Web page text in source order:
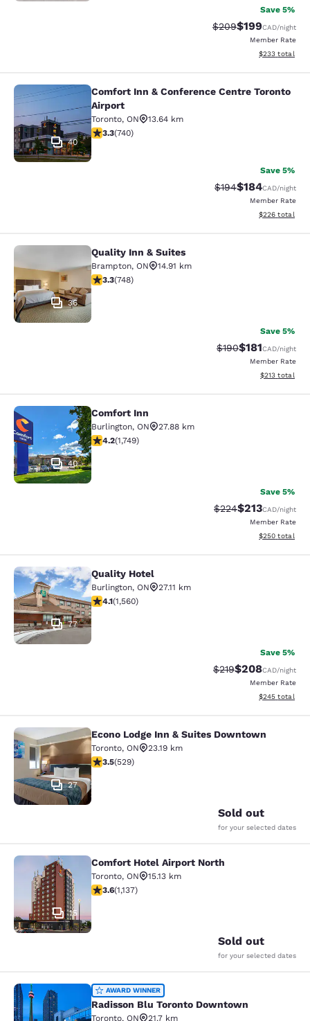
Save 5%
Strikethrough Rate:
$209Discounted
$199CAD/night
Member Rate
View
$233 total
Comfort Inn & Conference Centre
40
Comfort Inn & Conference Centre Toronto
Airport
Toronto, ON
13.64 km
3.29 stars rating. Good. 740 reviews
3.3(740)
Save 5%
Strikethrough Rate:
$194Discounted
$184CAD/night
Member Rate
View
$226 total
Quality Inn & Suites
36
Quality Inn & Suites
Brampton, ON
14.91 km
3.25 stars rating. Good. 748 reviews
3.3(748)
Save 5%
Strikethrough Rate:
$190Discounted
$181CAD/night
Member Rate
View
$213 total
Comfort Inn
40
Comfort Inn
Burlington, ON
27.88 km
4.15 stars rating. Very Good. 1749 reviews
4.2(1,749)
Save 5%
Strikethrough Rate:
$224Discounted
$213CAD/night
Member Rate
View
$250 total
Quality Hotel
77
Quality Hotel
Burlington, ON
27.11 km
4.14 stars rating. Very Good. 1560 reviews
4.1(1,560)
Save 5%
Strikethrough Rate:
$219Discounted
$208CAD/night
Member Rate
View
$245 total
Econo Lodge Inn & Suites
27
Econo Lodge Inn & Suites Downtown
Toronto, ON
23.19 km
3.53 stars rating. Good. 529 reviews
3.5(529)
Sold out
for your selected dates
Comfort Hotel Airport North
15
Comfort Hotel Airport North
Toronto, ON
15.13 km
3.61 stars rating. Good. 1137 reviews
3.6(1,137)
Sold out
for your selected dates
Radisson Blu Toronto Downtown
AWARD WINNER
Radisson Blu Toronto Downtown
Toronto, ON 21.7 km